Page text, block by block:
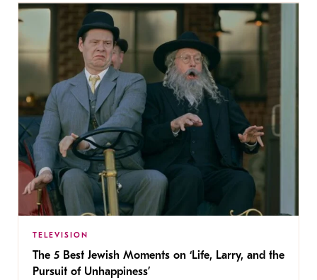
TELEVISION
The 5 Best Jewish Moments on ‘Life, Larry, and the
Pursuit of Unhappiness’